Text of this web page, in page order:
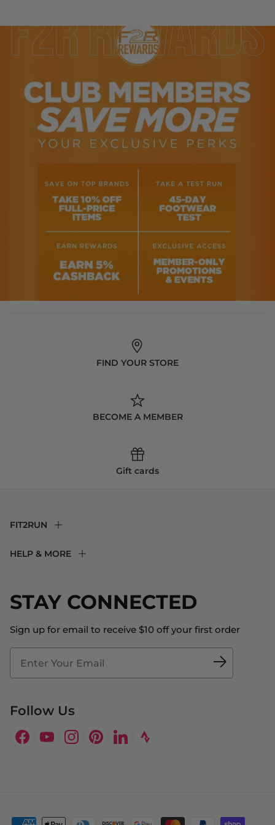
FIND YOUR STORE
BECOME A MEMBER
Gift cards
STAY CONNECTED
Sign up for email to receive $10 off your first order
Follow Us
Facebook
YouTubeInstagram
PinterestLinkedIn
FIT2RUN
About Us
Blog
Fit2Time Race Management
Doctor's Program
HELP & MORE
Store Locator
Contact Us